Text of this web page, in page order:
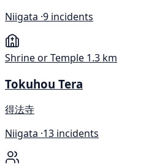
Niigata ·9 incidents
Shrine or Temple 1.3 km
Tokuhou Tera
得法寺
Niigata ·13 incidents